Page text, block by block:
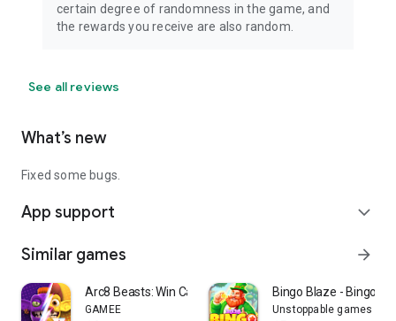
certain degree of randomness in the game, and
the rewards you receive are also random.
See all reviews
What’s new
Fixed some bugs.
App support expand_more
Similar games arrow_forward
Arc8 Beasts: Win Cash Prizes
GAMEE
Bingo Blaze - Bingo
Unstoppable games